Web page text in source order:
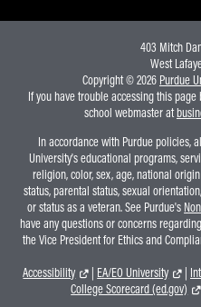
403 Mitch
West
Copyright © 2026 Purdue
If you have trouble accessing this
school webmaster at
In accordance with Purdue policies,
University's educational programs,
religion, color, sex, age, national
status, parental status, sexual
or status as a veteran. See Purdue's
have any questions or concerns
the Vice President for Ethics and
Accessibility
| EA/EO University |
College Scorecard (ed.gov)